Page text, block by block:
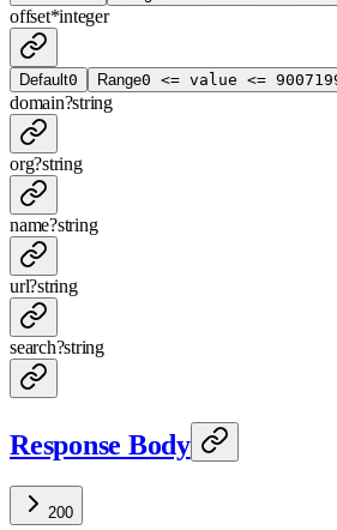
offset*integer
Default0 Range0 <= value <=
domain?string
org?string
name?string
url?string
search?string
Response Body
200